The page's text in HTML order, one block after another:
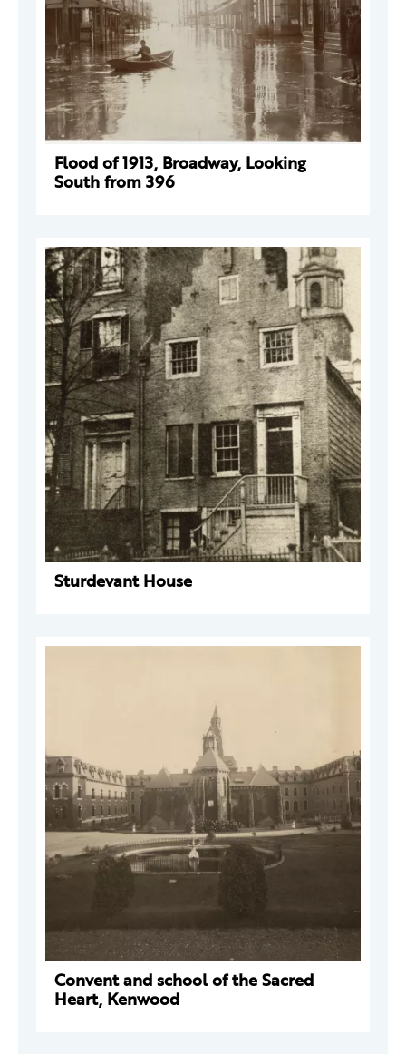
Flood of 1913, Broadway, Looking
South from 396
Sturdevant House
Convent and school of the Sacred
Heart, Kenwood